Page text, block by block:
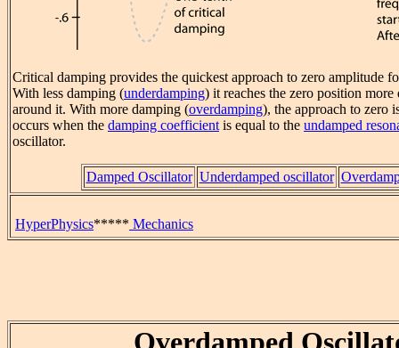
Critical damping provides the quickest approach to zero amplitude
With less damping (underdamping) it reaches the zero position
around it. With more damping (overdamping), the approach to zero
occurs when the damping coefficientis equal to the undamped
oscillator.
Damped Oscillator Underdamped oscillator
HyperPhysics***** Mechanics